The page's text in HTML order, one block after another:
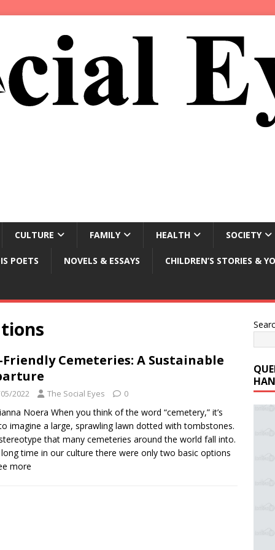
CULTURE FAMILY HEALTH SOCIETY
POETS NOVELS & ESSAYS CHILDREN’S STORIES &
Friendly Cemeteries: A Sustainable
2022 The Social Eyes 0
Noera When you think of the word “cemetery,” it’s
imagine a large, sprawling lawn dotted with tombstones.
stereotype that many cemeteries around the world fall into.
time in our culture there were only two basic options
more